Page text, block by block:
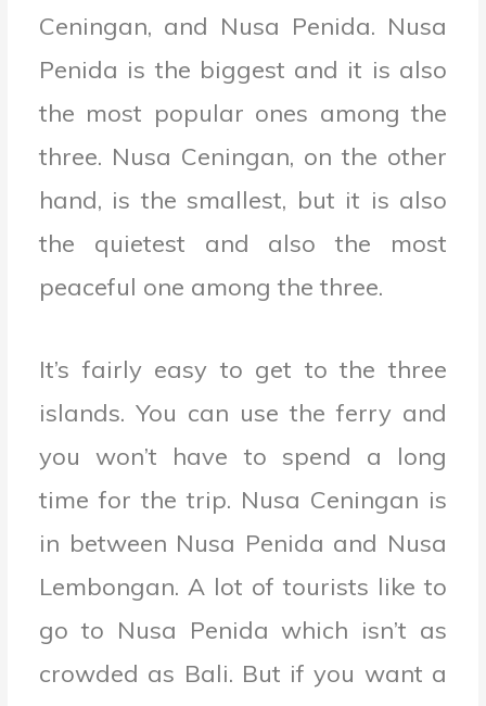
Ceningan, and Nusa Penida. Nusa
Penida is the biggest and it is also
the most popular ones among the
three. Nusa Ceningan, on the other
hand, is the smallest, but it is also
the quietest and also the most
peaceful one among the three.
It’s fairly easy to get to the three
islands. You can use the ferry and
you won’t have to spend a long
time for the trip. Nusa Ceningan is
in between Nusa Penida and Nusa
Lembongan. A lot of tourists like to
go to Nusa Penida which isn’t as
crowded as Bali. But if you want a